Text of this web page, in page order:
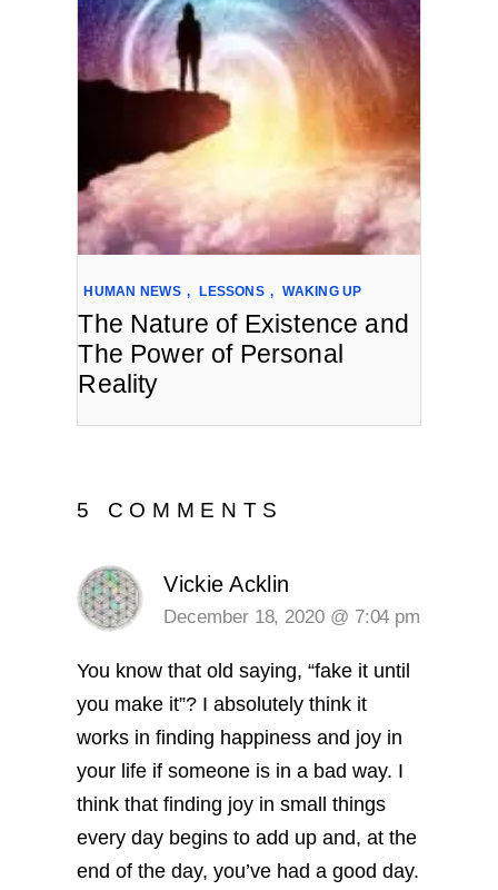
HUMAN NEWS , LESSONS , WAKING UP
The Nature of Existence and
The Power of Personal
Reality
5 COMMENTS
Vickie Acklin
December 18, 2020 @ 7:04 pm
You know that old saying, “fake it until
you make it”? I absolutely think it
works in finding happiness and joy in
your life if someone is in a bad way. I
think that finding joy in small things
every day begins to add up and, at the
end of the day, you’ve had a good day.